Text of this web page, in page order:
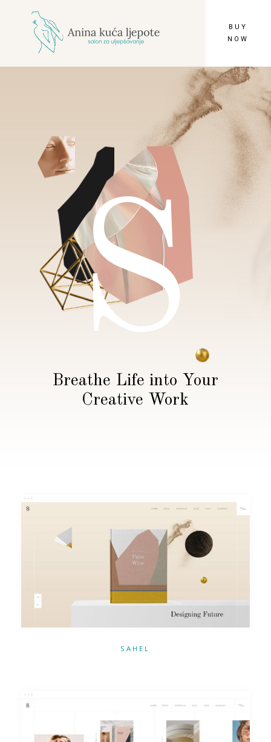
BUY
NOW
Breathe Life into Your
Creative Work
S
SAHEL